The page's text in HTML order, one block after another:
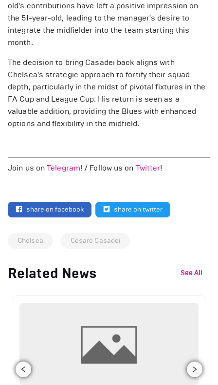
old's contributions have left a positive impression on
the 51-year-old, leading to the manager's desire to
integrate the midfielder into the team starting this
month.
The decision to bring Casadei back aligns with
Chelsea's strategic approach to fortify their squad
depth, particularly in the midst of pivotal fixtures in the
FA Cup and League Cup. His return is seen as a
valuable addition, providing the Blues with enhanced
options and flexibility in the midfield.
Join us onTelegram! / Follow us on Twitter!
share on facebook share on twitter
Chelsea Cesare Casadei
Related News See All